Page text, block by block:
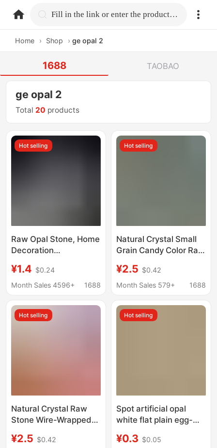
home.search Fill in the link or enter the product name.
Home › Shop › ge opal 2
1688 TAOBAO
ge opal 2
Total 20 products
Hot selling
Raw Opal Stone, Home
Decoration
Aromatherapy Diffuser
Stone Raw Materials,
Home Decoration
Stone
¥1.4 $0.24
Month Sales 4596+
1688
Hot selling
Natural Crystal Small
Grain Candy Color Raw
Handmade DIY Hand
Rope Winding Main
¥2.5 $0.42
Month Sales 579+
1688
Hot selling
Natural Crystal Raw
Stone Wire-Wrapped
DIY Bracelet Braided
¥2.5 $0.42
Hot selling
Spot artificial opal
white flat plain egg-
gemstone Oval convex
¥0.3 $0.05